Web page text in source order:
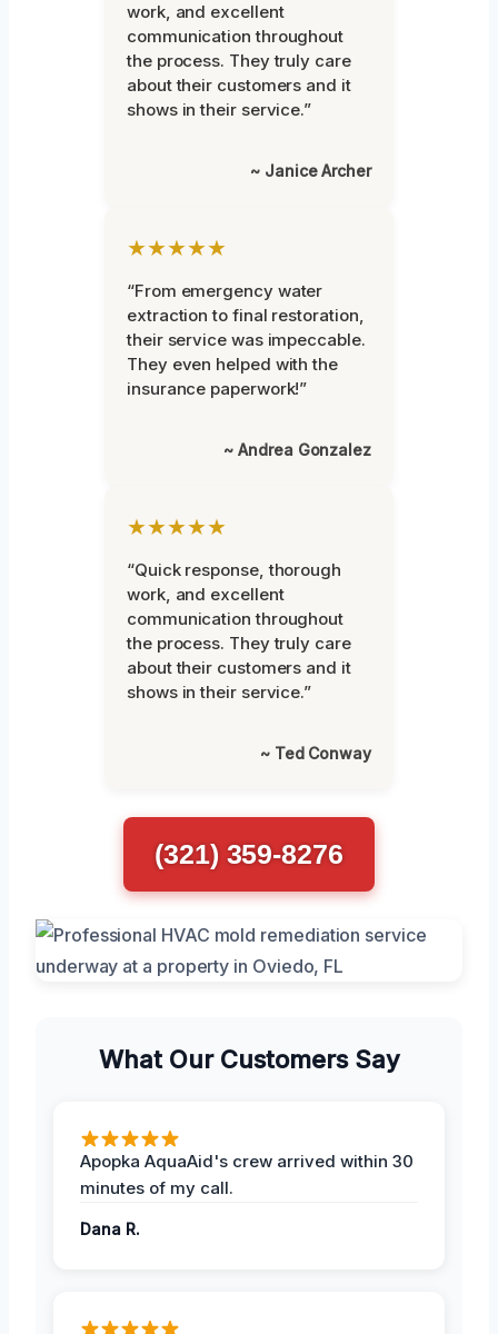
work, and excellent
communication throughout
the process. They truly care
about their customers and it
shows in their service.”
~ Janice Archer
★★★★★
“From emergency water
extraction to final restoration,
their service was impeccable.
They even helped with the
insurance paperwork!”
~ Andrea Gonzalez
★★★★★
“Quick response, thorough
work, and excellent
communication throughout
the process. They truly care
about their customers and it
shows in their service.”
~ Ted Conway
(321) 359-8276
What Our Customers Say
Apopka AquaAid's crew arrived within 30
minutes of my call.
Dana R.